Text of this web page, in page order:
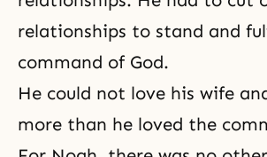
relationships to stand and
command of God.
He could not love his wife
more than he loved the